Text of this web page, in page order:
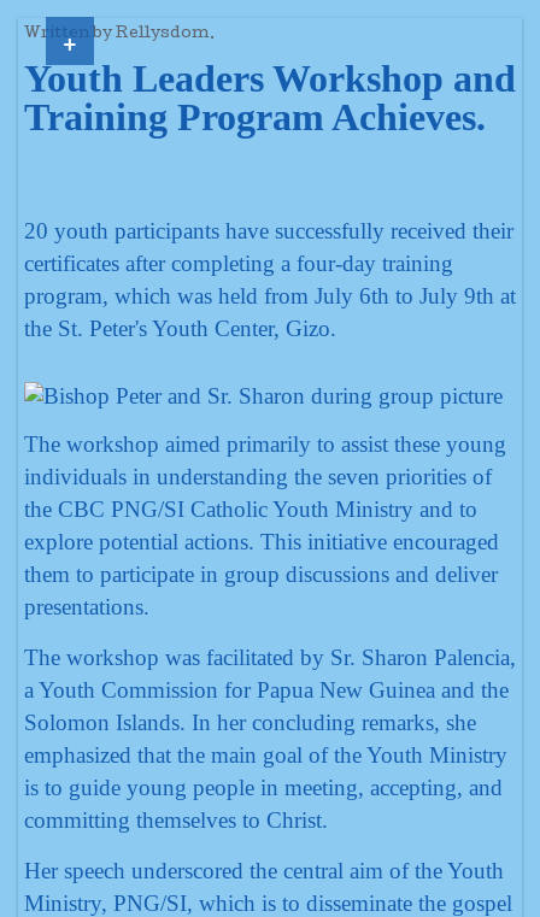
Written by Rellysdom.
Youth Leaders Workshop and
Training Program Achieves.
20 youth participants have successfully received their
certificates after completing a four-day training
program, which was held from July 6th to July 9th at
the St. Peter's Youth Center, Gizo.
The workshop aimed primarily to assist these young
individuals in understanding the seven priorities of
the CBC PNG/SI Catholic Youth Ministry and to
explore potential actions. This initiative encouraged
them to participate in group discussions and deliver
presentations.
The workshop was facilitated by Sr. Sharon Palencia,
a Youth Commission for Papua New Guinea and the
Solomon Islands. In her concluding remarks, she
emphasized that the main goal of the Youth Ministry
is to guide young people in meeting, accepting, and
committing themselves to Christ.
Her speech underscored the central aim of the Youth
Ministry, PNG/SI, which is to disseminate the gospel
+